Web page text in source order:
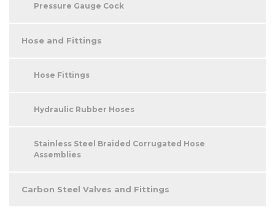
Pressure Gauge Cock
Hose and Fittings
Hose Fittings
Hydraulic Rubber Hoses
Stainless Steel Braided Corrugated Hose
Assemblies
Carbon Steel Valves and Fittings